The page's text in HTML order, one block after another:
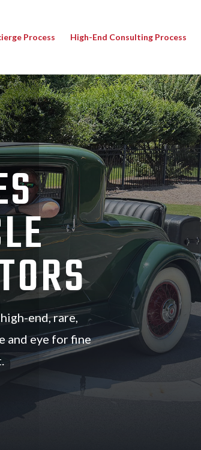
Process High-End Consulting Process
end, rare,
and eye for fine